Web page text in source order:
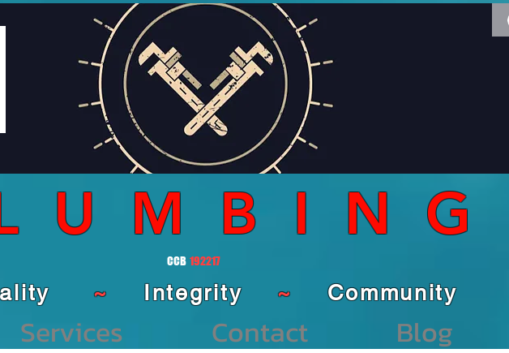
~ Integrity ~ Community
CCB 192217
Services Contact Blog